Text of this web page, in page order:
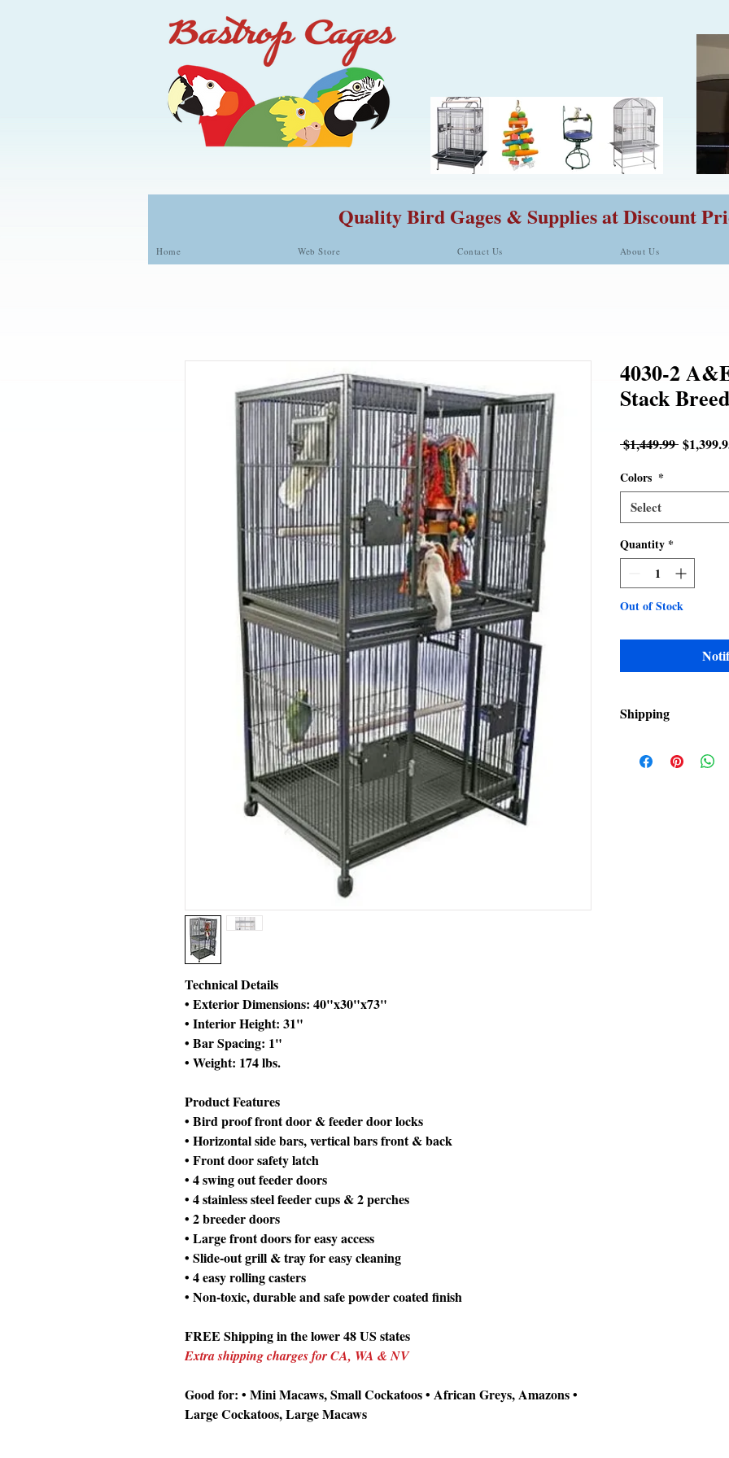
Quality Bird Gages & Supplies at Discount
Home Web Store Contact Us About Us
Technical Details
• Exterior Dimensions: 40"x30"x73"
• Interior Height: 31"
• Bar Spacing: 1"
• Weight: 174 lbs.
Product Features
• Bird proof front door & feeder door locks
• Horizontal side bars, vertical bars front & back
• Front door safety latch
• 4 swing out feeder doors
• 4 stainless steel feeder cups & 2 perches
• 2 breeder doors
• Large front doors for easy access
• Slide-out grill & tray for easy cleaning
• 4 easy rolling casters
• Non-toxic, durable and safe powder coated finish
FREE Shipping in the lower 48 US states
Extra shipping charges for CA, WA & NV
Good for: • Mini Macaws, Small Cockatoos • African Greys, Amazons •
Large Cockatoos, Large Macaws
4030-2
Stack
$1,449.99 Regular
Colors *
Select
Quantity *
Out of Stock
Shipping
Extra shipping